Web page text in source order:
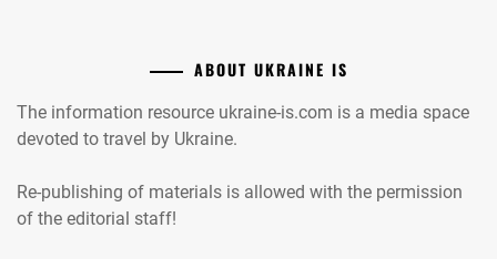
ABOUT UKRAINE IS
The information resource ukraine-is.com is a media space
devoted to travel by Ukraine.
Re-publishing of materials is allowed with the permission
of the editorial staff!